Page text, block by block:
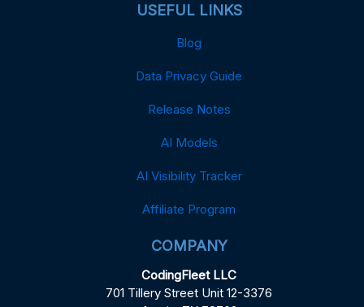
USEFUL LINKS
Blog
Data Privacy Guide
Release Notes
AI Models
AI Visibility Tracker
Affiliate Program
COMPANY
CodingFleet LLC
701 Tillery Street Unit 12-3376